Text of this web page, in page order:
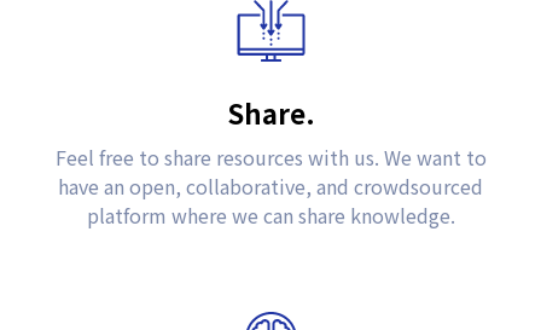
Share.
Feel free to share resources with us. We want to
have an open, collaborative, and crowdsourced
platform where we can share knowledge.